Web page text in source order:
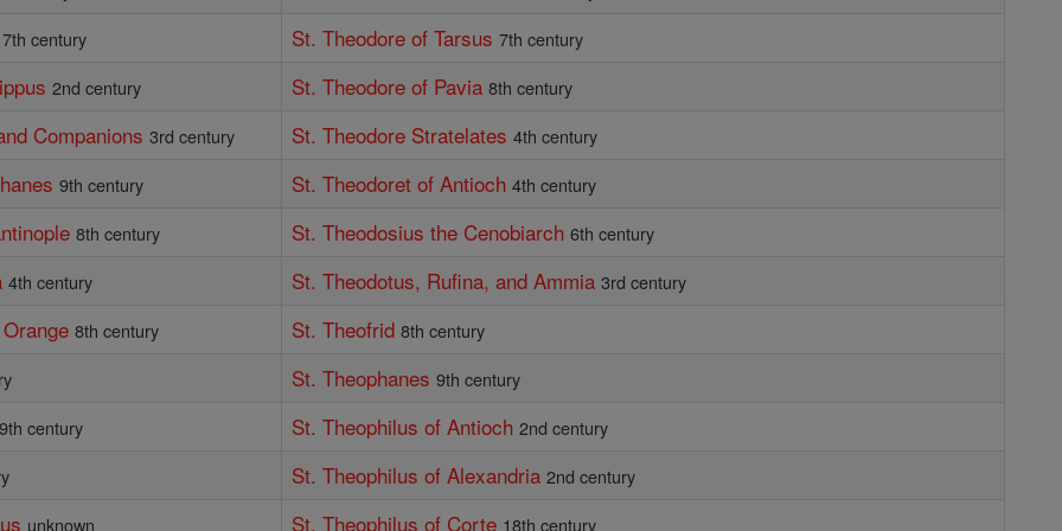
7th century
St. Theodore of Tarsus 7th century
2nd century St. Theodore of Pavia 8th century
Companions 3rd century St. Theodore Stratelates 4th century
9th century St. Theodoret of Antioch 4th century
8th century St. Theodosius the Cenobiarch 6th century
4th century St. Theodotus, Rufina, and Ammia 3rd century
8th century St. Theofrid 8th century
St. Theophanes 9th century
century
St. Theophilus of Antioch 2nd century
St. Theophilus of Alexandria 2nd century
unknown St. Theophilus of Corte 18th century